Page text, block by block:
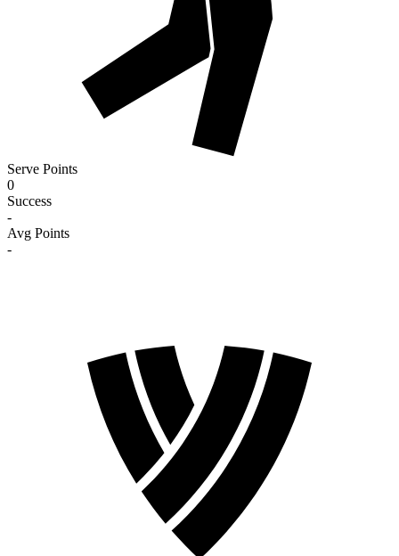
Serve Points
0
Success
-
Avg Points
-